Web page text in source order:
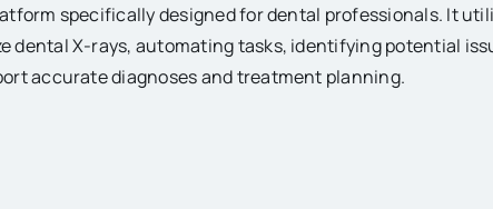
specifically designed for dental professionals. It
dental X-rays, automating tasks, identifying potential
accurate diagnoses and treatment planning.